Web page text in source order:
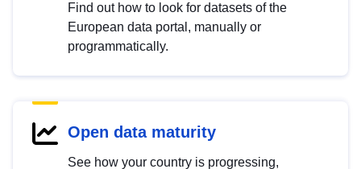
Find out how to look for datasets of the
European data portal, manually or
programmatically.
Open data maturity
See how your country is progressing,